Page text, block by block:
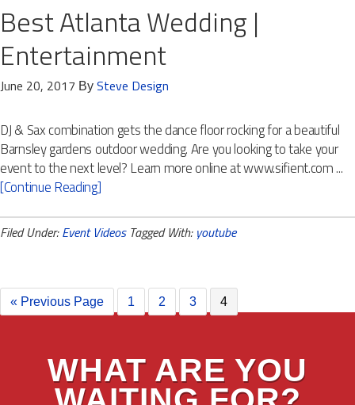
Best Atlanta Wedding |
Entertainment
June 20, 2017 By Steve Design
DJ & Sax combination gets the dance floor rocking for a beautiful
Barnsley gardens outdoor wedding. Are you looking to take your
event to the next level? Learn more online at www.sifient.com ...
[Continue Reading]
Filed Under:Event Videos Tagged With: youtube
« Previous Page 1 2 3 4
WHAT ARE YOU